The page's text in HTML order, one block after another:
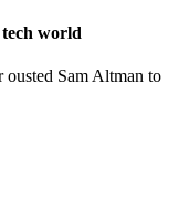
world